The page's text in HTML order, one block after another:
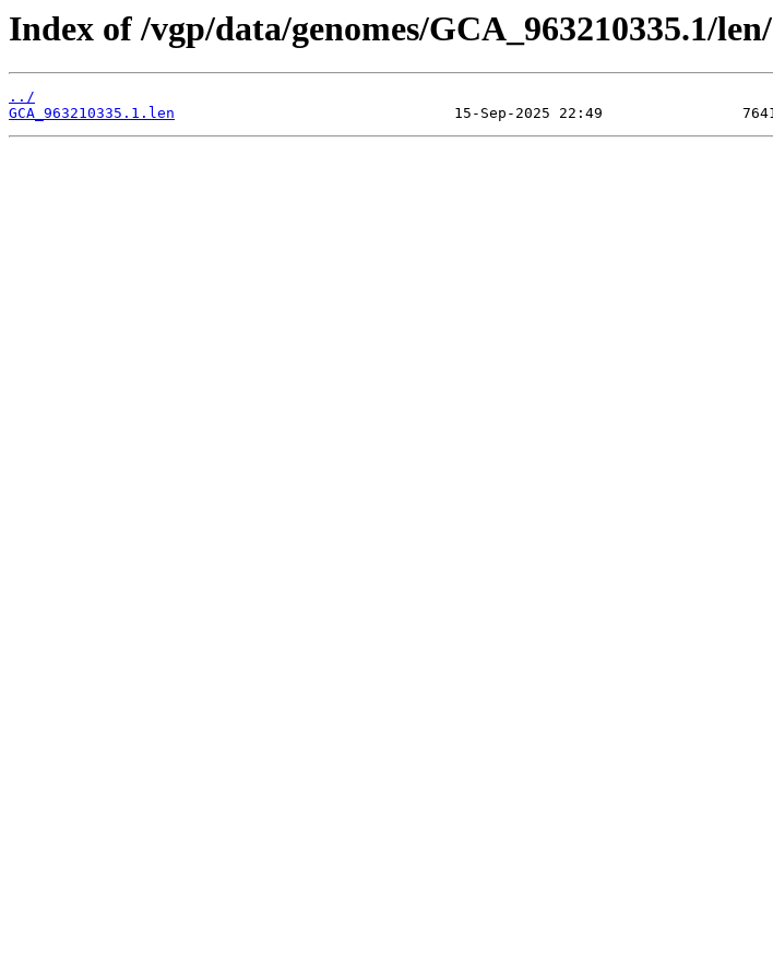
Index of /vgp/data/genomes/GCA_963210335.1/len/
../
GCA_963210335.1.len